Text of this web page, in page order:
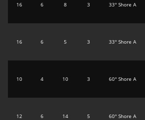
16 6 8 3 33° Shore A
16 6 5 3 33° Shore A
10 4 10 3 60° Shore A
12 6 14 5 60° Shore A